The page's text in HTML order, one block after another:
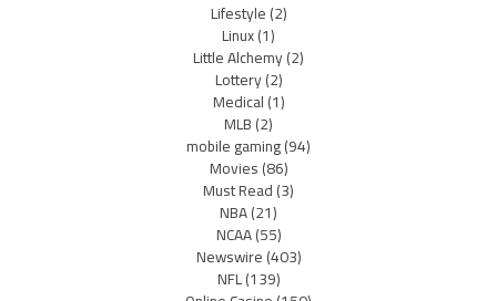
Lifestyle(2)
Linux(1)
Little Alchemy(2)
Lottery(2)
Medical(1)
MLB(2)
mobile gaming(94)
Movies(86)
Must Read(3)
NBA(21)
NCAA(55)
Newswire(403)
NFL(139)